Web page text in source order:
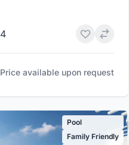
4
Price available upon request
Pool
Family Friendly